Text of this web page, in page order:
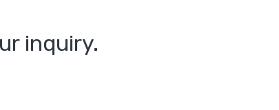
inquiry.